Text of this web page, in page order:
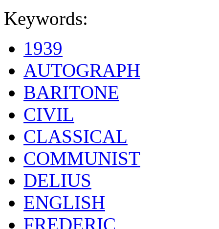
Keywords:
1939
AUTOGRAPH
BARITONE
CIVIL
CLASSICAL
COMMUNIST
DELIUS
ENGLISH
FREDERIC